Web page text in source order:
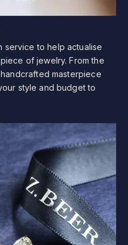
service to help actualise
piece of jewelry. From the
handcrafted masterpiece
style and budget to